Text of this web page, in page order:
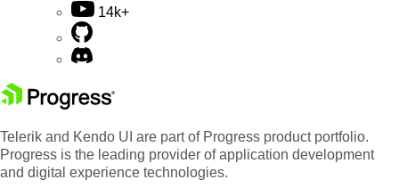
14k+
Telerik and Kendo UI are part of Progress product portfolio.
Progress is the leading provider of application development
and digital experience technologies.